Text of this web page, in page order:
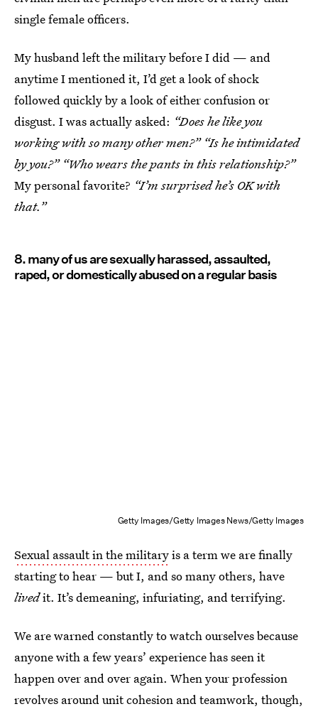
single female officers.
My husband left the military before I did — and
anytime I mentioned it, I’d get a look of shock
followed quickly by a look of either confusion or
disgust. I was actually asked: “Does he like you
working with so many other men?” “Is he intimidated
by you?” “Who wears the pants in this relationship?”
My personal favorite? “I’m surprised he’s OK with
that.”
8. many of us are sexually harassed, assaulted,
raped, or domestically abused on a regular basis
Getty Images/Getty Images News/Getty Images
Sexual assault in the militaryis a term we are finally
starting to hear — but I, and so many others, have
livedit. It’s demeaning, infuriating, and terrifying.
We are warned constantly to watch ourselves because
anyone with a few years’ experience has seen it
happen over and over again. When your profession
revolves around unit cohesion and teamwork, though,